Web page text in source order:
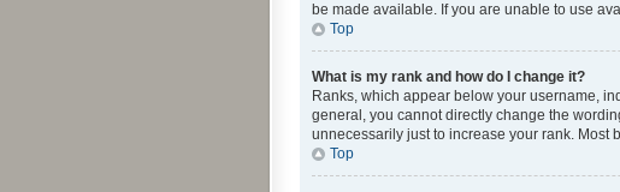
be made available. If you are unable to use
Top
What is my rank and how do I change it?
Ranks, which appear below your username,
general, you cannot directly change the
unnecessarily just to increase your rank. Most
Top